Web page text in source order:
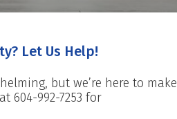
Let Us Help!
but we’re here to make
604-992-7253 for